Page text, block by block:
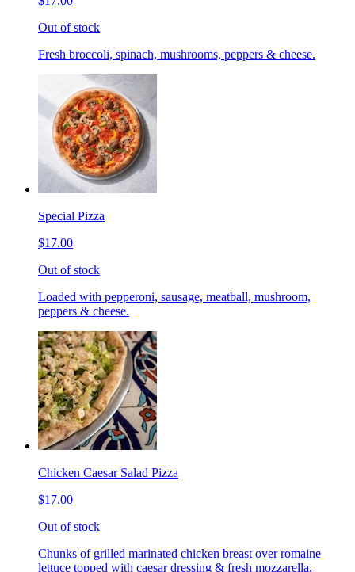
Out of stock
Fresh broccoli, spinach, mushrooms, peppers & cheese.
Special Pizza
$17.00
Out of stock
Loaded with pepperoni, sausage, meatball, mushroom,
peppers & cheese.
Chicken Caesar Salad Pizza
$17.00
Out of stock
Chunks of grilled marinated chicken breast over romaine
lettuce topped with caesar dressing & fresh mozzarella.